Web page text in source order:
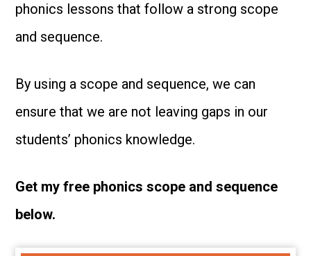
phonics lessons that follow a strong scope
and sequence.
By using a scope and sequence, we can
ensure that we are not leaving gaps in our
students’ phonics knowledge.
Get my free phonics scope and sequence
below.